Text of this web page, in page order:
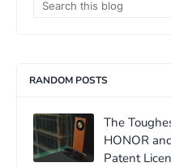
RANDOM POSTS
The
HONOR
Patent